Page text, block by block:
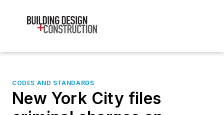
CODES AND STANDARDS
New York City files